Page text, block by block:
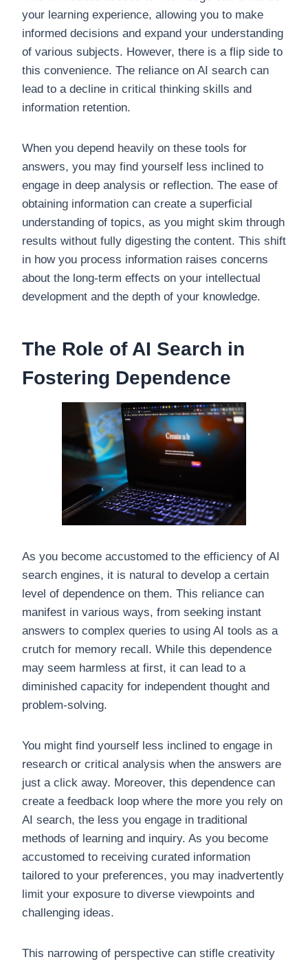
your learning experience, allowing you to make
informed decisions and expand your understanding
of various subjects. However, there is a flip side to
this convenience. The reliance on AI search can
lead to a decline in critical thinking skills and
information retention.
When you depend heavily on these tools for
answers, you may find yourself less inclined to
engage in deep analysis or reflection. The ease of
obtaining information can create a superficial
understanding of topics, as you might skim through
results without fully digesting the content. This shift
in how you process information raises concerns
about the long-term effects on your intellectual
development and the depth of your knowledge.
The Role of AI Search in
Fostering Dependence
As you become accustomed to the efficiency of AI
search engines, it is natural to develop a certain
level of dependence on them. This reliance can
manifest in various ways, from seeking instant
answers to complex queries to using AI tools as a
crutch for memory recall. While this dependence
may seem harmless at first, it can lead to a
diminished capacity for independent thought and
problem-solving.
You might find yourself less inclined to engage in
research or critical analysis when the answers are
just a click away. Moreover, this dependence can
create a feedback loop where the more you rely on
AI search, the less you engage in traditional
methods of learning and inquiry. As you become
accustomed to receiving curated information
tailored to your preferences, you may inadvertently
limit your exposure to diverse viewpoints and
challenging ideas.
This narrowing of perspective can stifle creativity